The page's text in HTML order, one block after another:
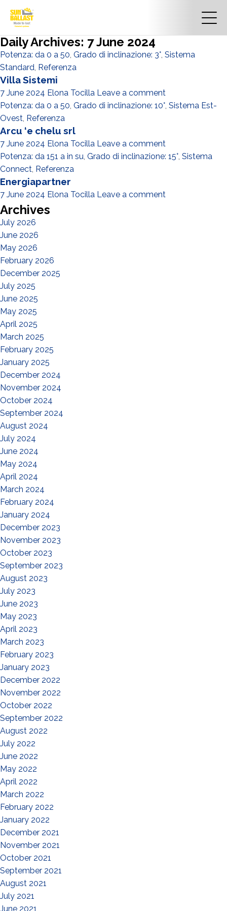
Daily Archives: 7 June 2024
Potenza: da 0 a 50, Grado di inclinazione: 3°, Sistema
Standard, Referenza
Villa Sistemi
7 June 2024 Elona Tocilla Leave a comment
Potenza: da 0 a 50, Grado di inclinazione: 10°, Sistema Est-
Ovest, Referenza
Arcu ‘e chelu srl
7 June 2024 Elona Tocilla Leave a comment
Potenza: da 151 a in su, Grado di inclinazione: 15°, Sistema
Connect, Referenza
Energiapartner
7 June 2024 Elona Tocilla Leave a comment
Archives
July 2026
June 2026
May 2026
February 2026
December 2025
July 2025
June 2025
May 2025
April 2025
March 2025
February 2025
January 2025
December 2024
November 2024
October 2024
September 2024
August 2024
July 2024
June 2024
May 2024
April 2024
March 2024
February 2024
January 2024
December 2023
November 2023
October 2023
September 2023
August 2023
July 2023
June 2023
May 2023
April 2023
March 2023
February 2023
January 2023
December 2022
November 2022
October 2022
September 2022
August 2022
July 2022
June 2022
May 2022
April 2022
March 2022
February 2022
January 2022
December 2021
November 2021
October 2021
September 2021
August 2021
July 2021
June 2021